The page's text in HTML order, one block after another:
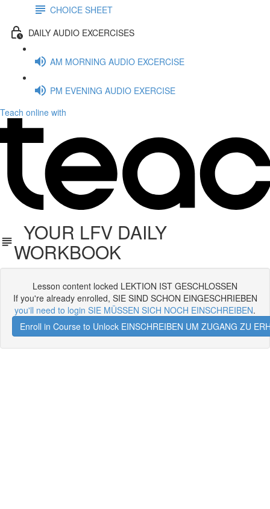
CHOICE SHEET
DAILY AUDIO EXCERCISES
AM MORNING AUDIO EXCERCISE
PM EVENING AUDIO EXERCISE
Teach online with
YOUR LFV DAILY
WORKBOOK
Lesson content locked LEKTION IST GESCHLOSSEN
If you're already enrolled, SIE SIND SCHON EINGESCHRIEBEN
you'll need to login SIE MÜSSEN SICH NOCH EINSCHREIBEN.
Enroll in Course to Unlock EINSCHREIBEN UM ZUGANG ZU